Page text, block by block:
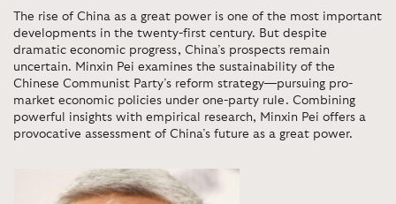
The rise of China as a great power is one of the most important
developments in the twenty-first century. But despite
dramatic economic progress, China’s prospects remain
uncertain. Minxin Pei examines the sustainability of the
Chinese Communist Party’s reform strategy—pursuing pro-
market economic policies under one-party rule. Combining
powerful insights with empirical research, Minxin Pei offers a
provocative assessment of China’s future as a great power.